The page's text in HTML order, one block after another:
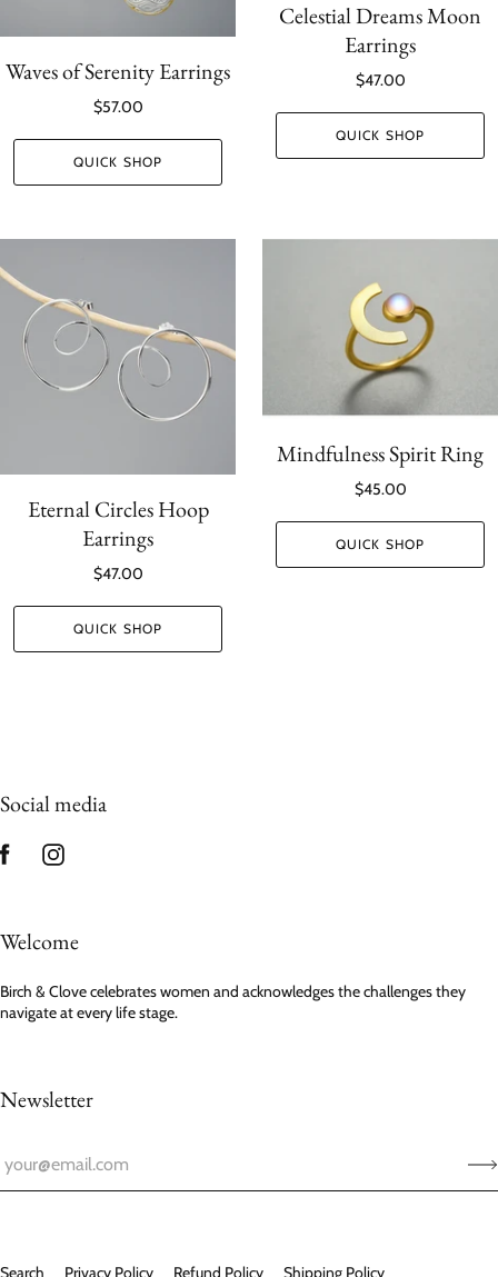
Waves of Serenity Earrings
$57.00
QUICK SHOP
Celestial Dreams Moon
Earrings
$47.00
QUICK SHOP
Eternal Circles Hoop
Earrings
$47.00
QUICK SHOP
Mindfulness Spirit Ring
$45.00
QUICK SHOP
Social media
Welcome
Birch & Clove celebrates women and acknowledges the challenges they
navigate at every life stage.
Newsletter
Search Privacy Policy Refund Policy Shipping Policy